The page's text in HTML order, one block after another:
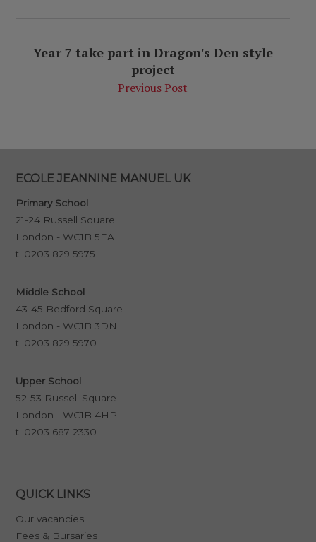
Year 7 take part in Dragon's Den style
project
Previous Post
ECOLE JEANNINE MANUEL UK
Primary School
21-24 Russell Square
London - WC1B 5EA
t: 0203 829 5975
Middle School
43-45 Bedford Square
London - WC1B 3DN
t: 0203 829 5970
Upper School
52-53 Russell Square
London - WC1B 4HP
t: 0203 687 2330
QUICK LINKS
Our vacancies
Fees & Bursaries